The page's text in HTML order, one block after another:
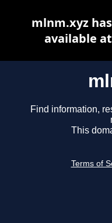
Find information,
This
Terms of
mlnm.xyz
available